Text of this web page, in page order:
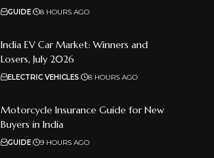
GUIDE 8 HOURS AGO
India EV Car Market: Winners and
Losers, July 2026
ELECTRIC VEHICLES 8 HOURS AGO
Motorcycle Insurance Guide for New
Buyers in India
GUIDE 9 HOURS AGO